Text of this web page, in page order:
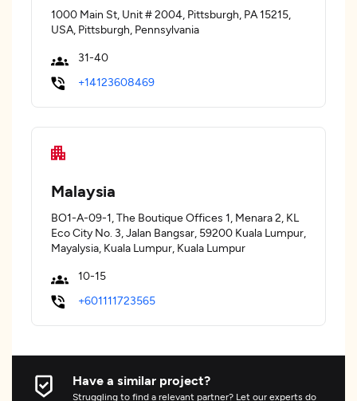
1000 Main St, Unit # 2004, Pittsburgh, PA 15215,
USA, Pittsburgh, Pennsylvania
31-40
+14123608469
Malaysia
BO1-A-09-1, The Boutique Offices 1, Menara 2, KL
Eco City No. 3, Jalan Bangsar, 59200 Kuala Lumpur,
Mayalysia, Kuala Lumpur, Kuala Lumpur
10-15
+601111723565
Have a similar project?
Struggling to find a relevant partner? Let our experts do